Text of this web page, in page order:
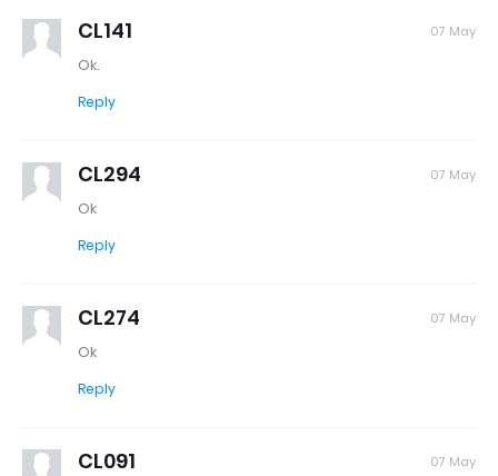
CL141 07 May
Ok.
Reply
CL294 07 May
Ok
Reply
CL274 07 May
Ok
Reply
CL091 07 May